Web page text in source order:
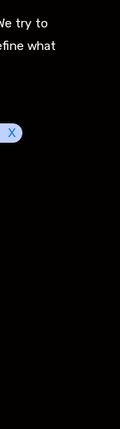
try to
what
X